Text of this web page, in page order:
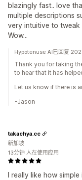
blazingly fast.. love
multiple descriptions
very intuitive to
Wow...
Hypotenuse AI已回复
Thank you for taking
to hear that it has
Let us know if there is
-Jason
I really like how
takachya.cc
新加坡
13分钟 人在使用应用